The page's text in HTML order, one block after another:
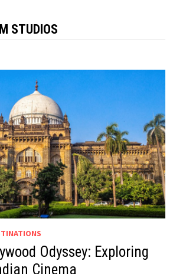
STUDIOS
Odyssey: Exploring
Cinema